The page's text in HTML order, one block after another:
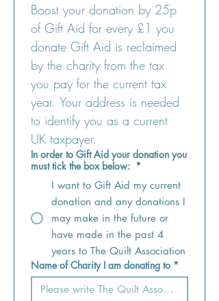
Boost your donation by 25p
of Gift Aid for every £1 you
donate Gift Aid is reclaimed
by the charity from the tax
you pay for the current tax
year. Your address is needed
to identify you as a current
UK taxpayer.
In order to Gift Aid your donation you
must tick the box below: *
I want to Gift Aid my current
donation and any donations I
may make in the future or
have made in the past 4
years to The Quilt Association
Name of Charity I am donating to *